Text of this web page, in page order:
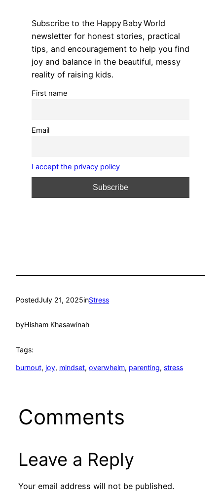
Subscribe to the Happy Baby World
newsletter for honest stories, practical
tips, and encouragement to help you find
joy and balance in the beautiful, messy
reality of raising kids.
First name
Email
I accept the privacy policy
PostedJuly 21, 2025inStress
byHisham Khasawinah
Tags:
burnout, joy, mindset, overwhelm, parenting, stress
Comments
Leave a Reply
Your email address will not be published.